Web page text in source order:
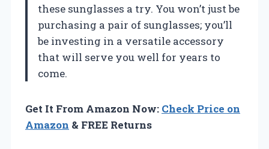
these sunglasses a try. You won’t just be
purchasing a pair of sunglasses; you’ll
be investing in a versatile accessory
that will serve you well for years to
come.
Get It From Amazon Now: Check Price on
Amazon & FREE Returns